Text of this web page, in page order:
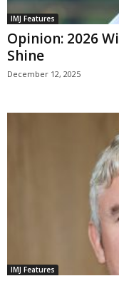
IMJ Features
Opinion: 2026
Shine
December 12, 2025
IMJ Features